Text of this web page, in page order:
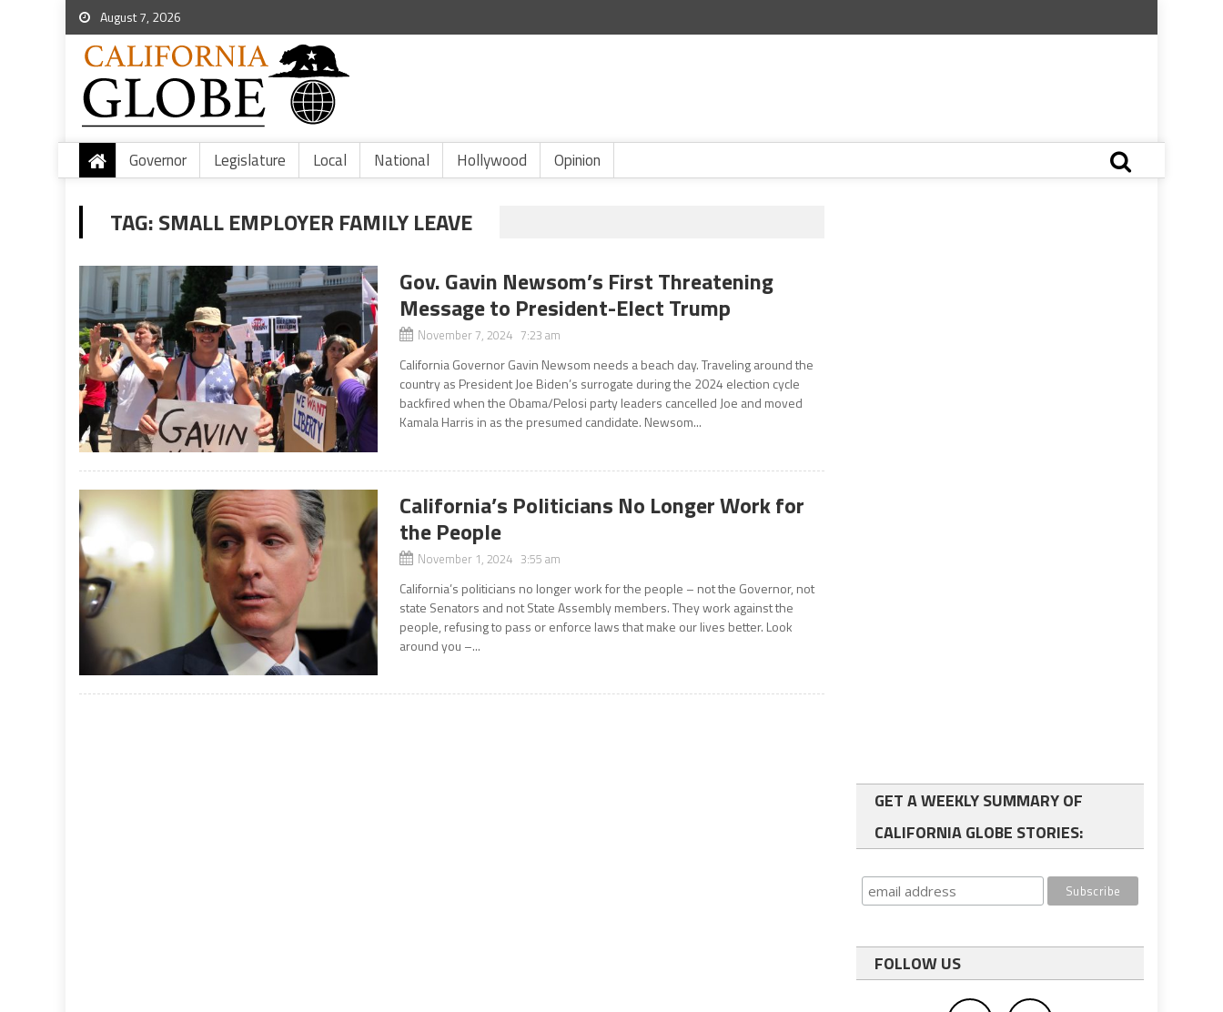
August 7, 2026
Governor Legislature Local National Hollywood Opinion
TAG:SMALL EMPLOYER FAMILY LEAVE
Gov. Gavin Newsom’s First Threatening
Message to President-Elect Trump
November 7, 2024 7:23 am
California Governor Gavin Newsom needs a beach day. Traveling around the
country as President Joe Biden’s surrogate during the 2024 election cycle
backfired when the Obama/Pelosi party leaders cancelled Joe and moved
Kamala Harris in as the presumed candidate. Newsom...
California’s Politicians No Longer Work for
the People
November 1, 2024 3:55 am
California’s politicians no longer work for the people – not the Governor, not
state Senators and not State Assembly members. They work against the
people, refusing to pass or enforce laws that make our lives better. Look
around you –...
GET A WEEKLY SUMMARY OF
CALIFORNIA GLOBE STORIES:
FOLLOW US